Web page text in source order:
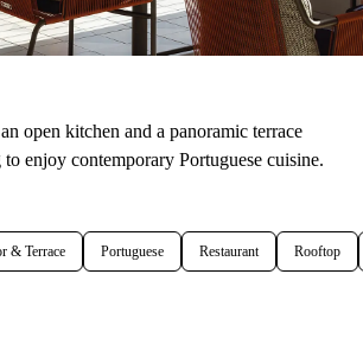
open kitchen and a panoramic terrace
enjoy contemporary Portuguese cuisine.
& Terrace Portuguese Restaurant Rooftop